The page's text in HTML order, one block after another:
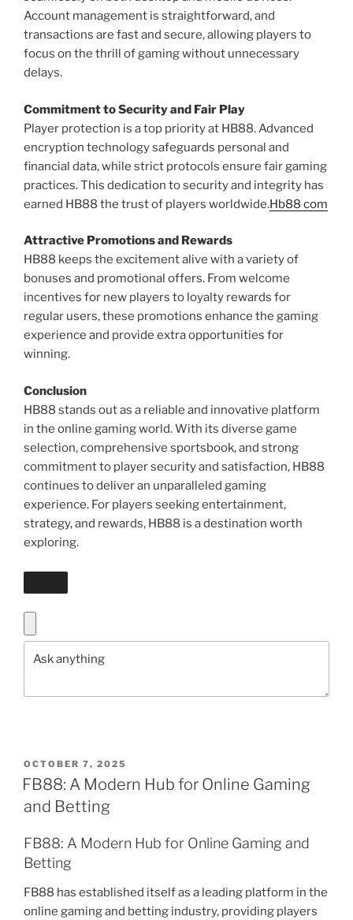
Account management is straightforward, and
transactions are fast and secure, allowing players to
focus on the thrill of gaming without unnecessary
delays.
Commitment to Security and Fair Play
Player protection is a top priority at HB88. Advanced
encryption technology safeguards personal and
financial data, while strict protocols ensure fair gaming
practices. This dedication to security and integrity has
earned HB88 the trust of players worldwide.Hb88 com
Attractive Promotions and Rewards
HB88 keeps the excitement alive with a variety of
bonuses and promotional offers. From welcome
incentives for new players to loyalty rewards for
regular users, these promotions enhance the gaming
experience and provide extra opportunities for
winning.
Conclusion
HB88 stands out as a reliable and innovative platform
in the online gaming world. With its diverse game
selection, comprehensive sportsbook, and strong
commitment to player security and satisfaction, HB88
continues to deliver an unparalleled gaming
experience. For players seeking entertainment,
strategy, and rewards, HB88 is a destination worth
exploring.
POSTED
ON
OCTOBER 7, 2025
FB88: A Modern Hub for Online Gaming
and Betting
FB88: A Modern Hub for Online Gaming and
Betting
FB88 has established itself as a leading platform in the
online gaming and betting industry, providing players